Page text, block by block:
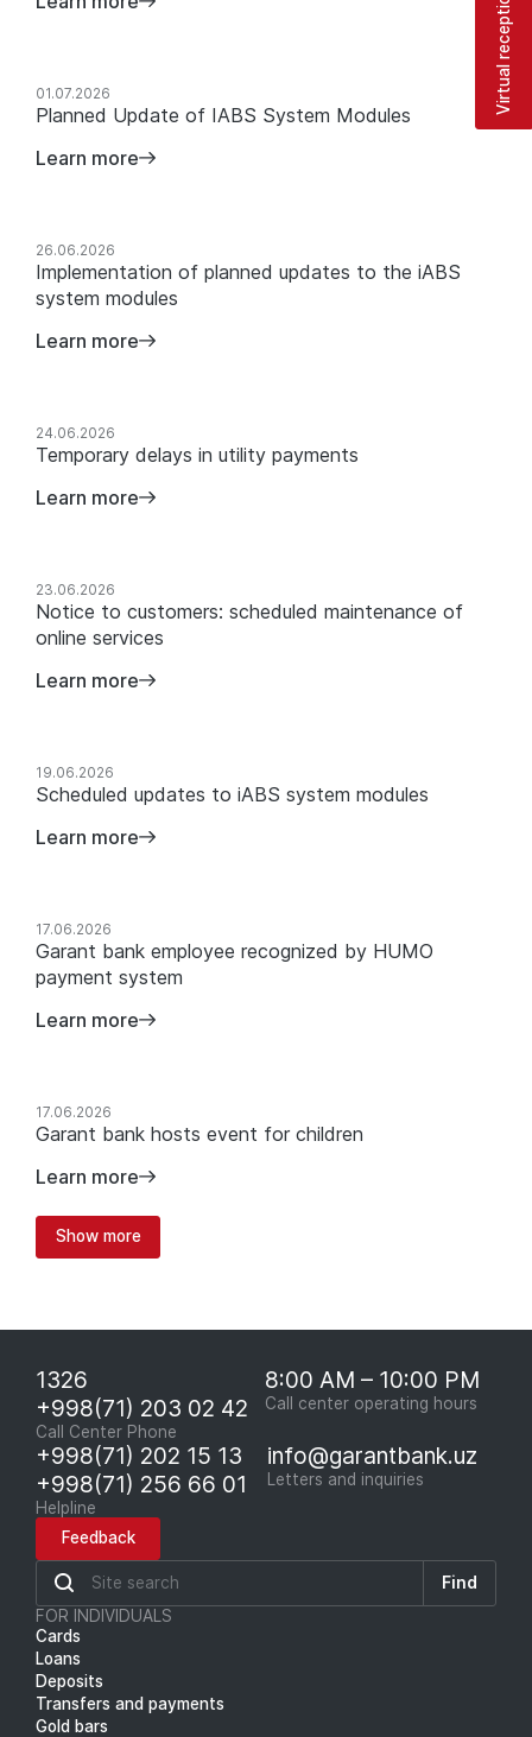
01.07.2026
Planned Update of IABS System Modules
Learn more
26.06.2026
Implementation of planned updates to the iABS
system modules
Learn more
24.06.2026
Temporary delays in utility payments
Learn more
23.06.2026
Notice to customers: scheduled maintenance of
online services
Learn more
19.06.2026
Scheduled updates to iABS system modules
Learn more
17.06.2026
Garant bank employee recognized by HUMO
payment system
Learn more
17.06.2026
Garant bank hosts event for children
Learn more
Show more
1326
+998(71) 203 02 42
Call Center Phone
8:00 AM – 10:00 PM
Call center operating hours
+998(71) 202 15 13
+998(71) 256 66 01
Helpline
info@garantbank.uz
Letters and inquiries
Feedback
Find
FOR INDIVIDUALS
Cards
Loans
Deposits
Transfers and payments
Gold bars
Virtual reception